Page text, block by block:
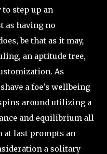
step up an
as having no
be that as it may,
an aptitude tree,
As
a foe's wellbeing
around utilizing a
and equilibrium all
at last prompts an
a solitary